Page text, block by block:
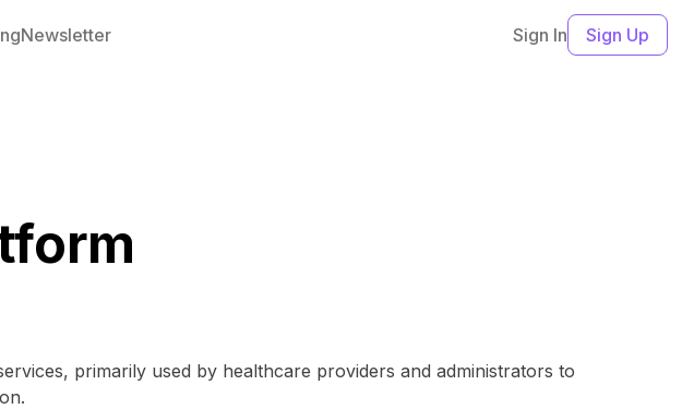
Newsletter Sign In Sign Up
primarily used by healthcare providers and administrators to